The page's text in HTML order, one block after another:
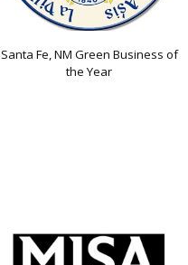
Santa Fe, NM Green Business of
the Year